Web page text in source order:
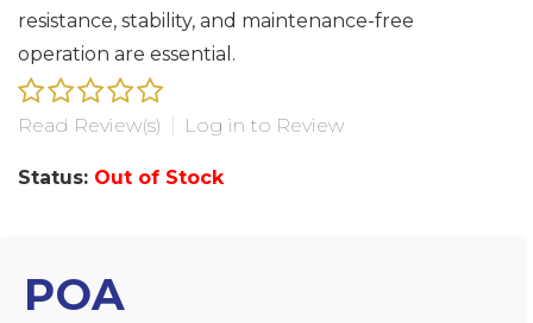
resistance, stability, and maintenance-free
operation are essential.
Read Review(s) Log in to Review
Status: Out of Stock
POA